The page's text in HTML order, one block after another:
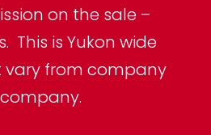
on the sale –
This is Yukon wide
vary from company